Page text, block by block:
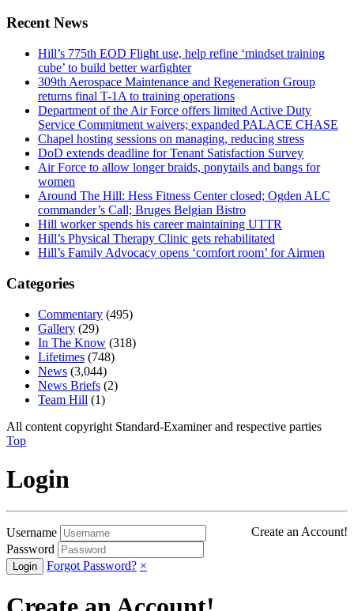
Recent News
Hill’s 775th EOD Flight use, help refine ‘mindset training
cube’ to build better warfighter
309th Aerospace Maintenance and Regeneration Group
returns final T-1A to training operations
Department of the Air Force offers limited Active Duty
Service Commitment waivers; expanded PALACE CHASE
Chapel hosting sessions on managing, reducing stress
DoD extends deadline for Tenant Satisfaction Survey
Air Force to allow longer braids, ponytails and bangs for
women
Around The Hill: Hess Fitness Center closed; Ogden ALC
commander’s Call; Bruges Belgian Bistro
Hill worker spends his career maintaining UTTR
Hill’s Physical Therapy Clinic gets rehabilitated
Hill’s Family Advocacy opens ‘comfort room’ for Airmen
Categories
Commentary (495)
Gallery (29)
In The Know (318)
Lifetimes (748)
News (3,044)
News Briefs (2)
Team Hill (1)
All content copyright Standard-Examiner and respective parties
Top
Login
Username
Create an Account!
Password
Forgot Password? ×